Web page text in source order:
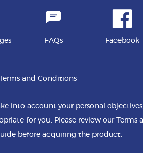
FAQs Facebook
Terms and Conditions
into account your personal
for you. Please review our Terms
before acquiring the product.